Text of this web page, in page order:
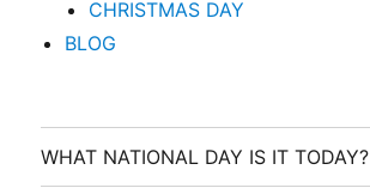
CHRISTMAS DAY
BLOG
WHAT NATIONAL DAY IS IT TODAY?